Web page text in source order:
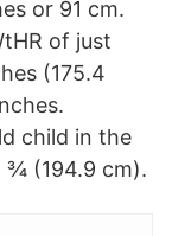
or 91 cm.
of just
(175.4
child in the
(194.9 cm).